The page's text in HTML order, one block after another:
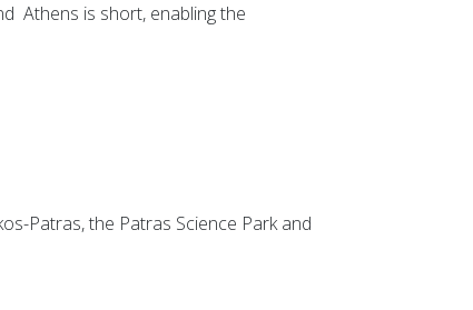
Athens is short, enabling the
Patras, the Patras Science Parkand